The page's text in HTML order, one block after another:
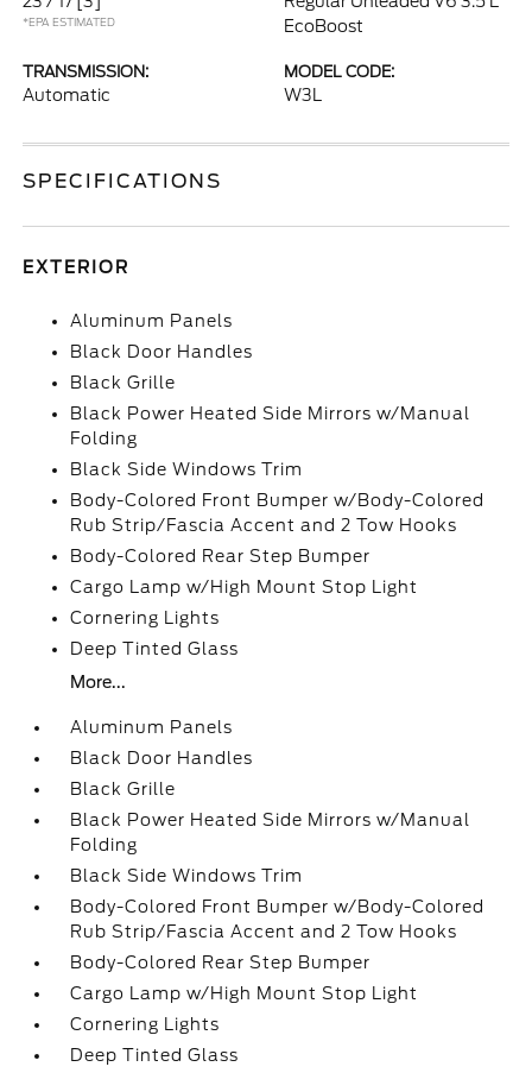
*EPA ESTIMATED
EcoBoost
TRANSMISSION:
Automatic
MODEL CODE:
W3L
SPECIFICATIONS
EXTERIOR
Aluminum Panels
Black Door Handles
Black Grille
Black Power Heated Side Mirrors w/Manual
Folding
Black Side Windows Trim
Body-Colored Front Bumper w/Body-Colored
Rub Strip/Fascia Accent and 2 Tow Hooks
Body-Colored Rear Step Bumper
Cargo Lamp w/High Mount Stop Light
Cornering Lights
Deep Tinted Glass
More...
Aluminum Panels
Black Door Handles
Black Grille
Black Power Heated Side Mirrors w/Manual
Folding
Black Side Windows Trim
Body-Colored Front Bumper w/Body-Colored
Rub Strip/Fascia Accent and 2 Tow Hooks
Body-Colored Rear Step Bumper
Cargo Lamp w/High Mount Stop Light
Cornering Lights
Deep Tinted Glass